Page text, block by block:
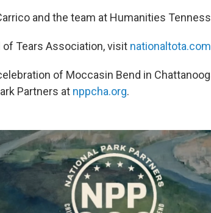
and the team at Humanities
of Tears Association, visit nationaltota.com
of Moccasin Bend in
Partners at nppcha.org.